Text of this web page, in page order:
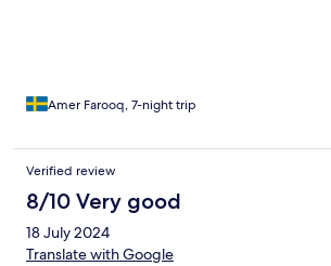
again..soon!
Amer Farooq, 7-night trip
Verified review
8/10 Very good
18 July 2024
Translate with Google